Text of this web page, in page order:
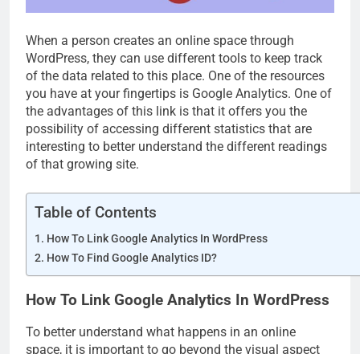
When a person creates an online space through
WordPress, they can use different tools to keep track
of the data related to this place. One of the resources
you have at your fingertips is Google Analytics. One of
the advantages of this link is that it offers you the
possibility of accessing different statistics that are
interesting to better understand the different readings
of that growing site.
Table of Contents
How To Link Google Analytics In WordPress
How To Find Google Analytics ID?
How To Link Google Analytics In WordPress
To better understand what happens in an online
space, it is important to go beyond the visual aspect